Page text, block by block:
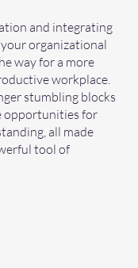
and integrating
organizational
way for a more
workplace.
stumbling blocks
opportunities for
all made
tool of